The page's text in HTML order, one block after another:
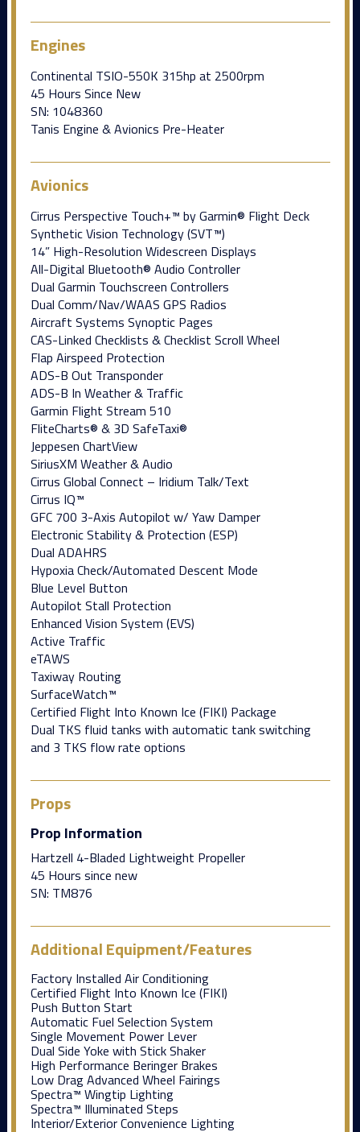
Engines
Continental TSIO-550K 315hp at 2500rpm
45 Hours Since New
SN: 1048360
Tanis Engine & Avionics Pre-Heater
Avionics
Cirrus Perspective Touch+™ by Garmin® Flight Deck
Synthetic Vision Technology (SVT™)
14” High-Resolution Widescreen Displays
All-Digital Bluetooth® Audio Controller
Dual Garmin Touchscreen Controllers
Dual Comm/Nav/WAAS GPS Radios
Aircraft Systems Synoptic Pages
CAS-Linked Checklists & Checklist Scroll Wheel
Flap Airspeed Protection
ADS-B Out Transponder
ADS-B In Weather & Traffic
Garmin Flight Stream 510
FliteCharts® & 3D SafeTaxi®
Jeppesen ChartView
SiriusXM Weather & Audio
Cirrus Global Connect – Iridium Talk/Text
Cirrus IQ™
GFC 700 3-Axis Autopilot w/ Yaw Damper
Electronic Stability & Protection (ESP)
Dual ADAHRS
Hypoxia Check/Automated Descent Mode
Blue Level Button
Autopilot Stall Protection
Enhanced Vision System (EVS)
Active Traffic
eTAWS
Taxiway Routing
SurfaceWatch™
Certified Flight Into Known Ice (FIKI) Package
Dual TKS fluid tanks with automatic tank switching
and 3 TKS flow rate options
Props
Prop Information
Hartzell 4-Bladed Lightweight Propeller
45 Hours since new
SN: TM876
Additional Equipment/Features
Factory Installed Air Conditioning
Certified Flight Into Known Ice (FIKI)
Push Button Start
Automatic Fuel Selection System
Single Movement Power Lever
Dual Side Yoke with Stick Shaker
High Performance Beringer Brakes
Low Drag Advanced Wheel Fairings
Spectra™ Wingtip Lighting
Spectra™ Illuminated Steps
Interior/Exterior Convenience Lighting